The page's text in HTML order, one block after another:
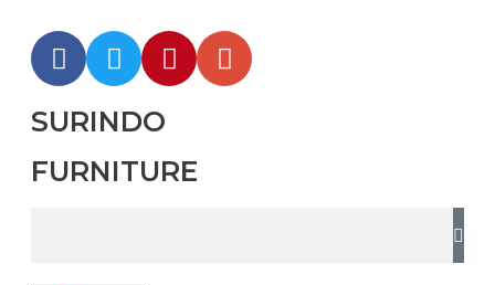
SURINDO
FURNITURE